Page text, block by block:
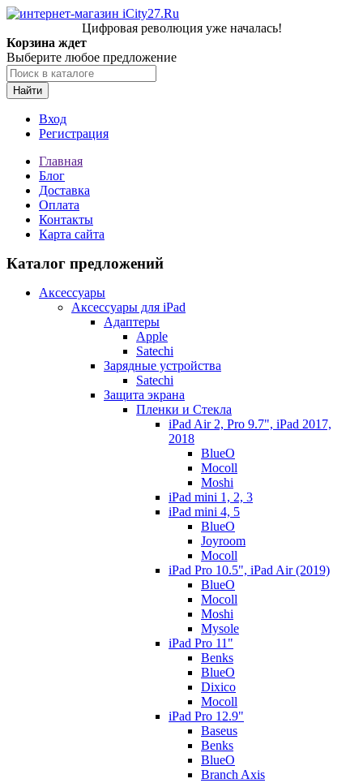
Цифровая революция уже началась!
Корзина ждет
Выберите любое предложение
Найти
Вход
Регистрация
Главная
Блог
Доставка
Оплата
Контакты
Карта сайта
Каталог предложений
Аксессуары
Аксессуары для iPad
Адаптеры
Apple
Satechi
Зарядные устройства
Satechi
Защита экрана
Пленки и Стекла
iPad Air 2, Pro 9.7", iPad 2017,
2018
BlueO
Mocoll
Moshi
iPad mini 1, 2, 3
iPad mini 4, 5
BlueO
Joyroom
Mocoll
iPad Pro 10.5", iPad Air (2019)
BlueO
Mocoll
Moshi
Mysole
iPad Pro 11"
Benks
BlueO
Dixico
Mocoll
iPad Pro 12.9"
Baseus
Benks
BlueO
Branch Axis